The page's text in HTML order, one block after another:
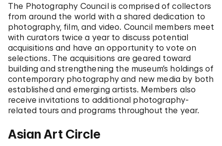
The Photography Council is comprised of collectors
from around the world with a shared dedication to
photography, film, and video. Council members meet
with curators twice a year to discuss potential
acquisitions and have an opportunity to vote on
selections. The acquisitions are geared toward
building and strengthening the museum’s holdings of
contemporary photography and new media by both
established and emerging artists. Members also
receive invitations to additional photography-
related tours and programs throughout the year.
Asian Art Circle